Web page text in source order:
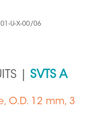
01-U-X-00/06
| SVTS A
O.D. 12 mm, 3